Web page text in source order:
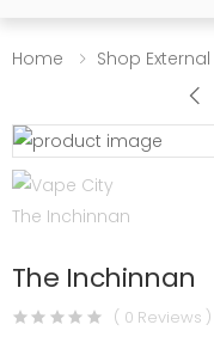
Home Shop External
The Inchinnan
( 0 Reviews )